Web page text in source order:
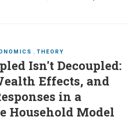
, THEORY
Isn't Decoupled:
Effects, and
in a
Household Model